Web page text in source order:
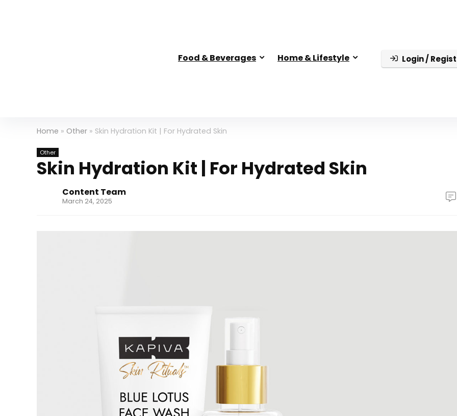
Food & Beverages Home & Lifestyle Login /
Home » Other » Skin Hydration Kit | For Hydrated Skin
Other
Skin Hydration Kit | For Hydrated Skin
Content Team
March 24, 2025